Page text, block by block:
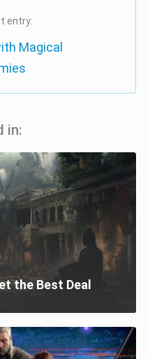
entry:
Magical
in:
the Best Deal